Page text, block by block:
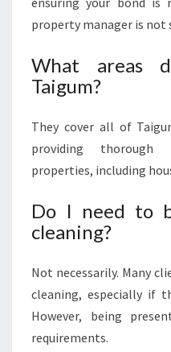
property manager is not
What areas
Taigum?
They cover all of
providing thorough
properties, including
Do I need to
cleaning?
Not necessarily. Many
cleaning, especially if
However, being
requirements.